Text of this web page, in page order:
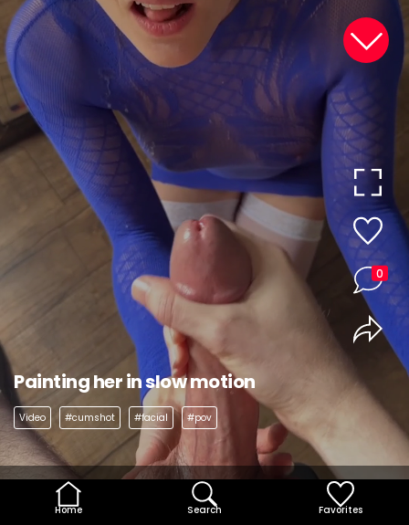
Painting her in slow motion
Video #cumshot #facial #pov
0
Home Search Favorites